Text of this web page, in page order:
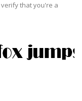
that you're a